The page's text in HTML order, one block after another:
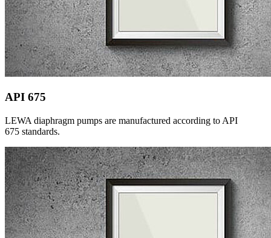
API 675
LEWA diaphragm pumps are manufactured according to API
675 standards.